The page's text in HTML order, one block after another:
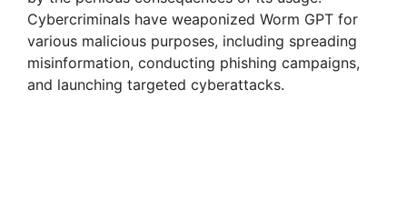
Cybercriminals have weaponized Worm GPT for
various malicious purposes, including spreading
misinformation, conducting phishing campaigns,
and launching targeted cyberattacks.